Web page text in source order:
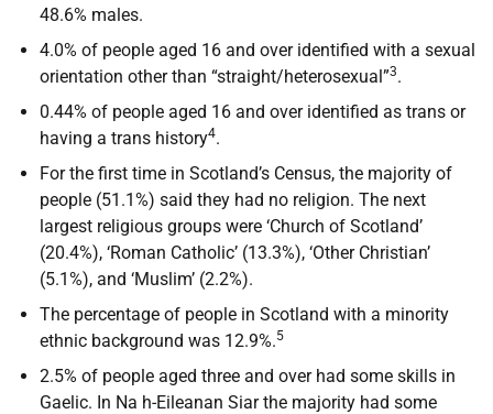
48.6% males.
4.0% of people aged 16 and over identified with a sexual
orientation other than “straight/heterosexual”3.
0.44% of people aged 16 and over identified as trans or
having a trans history4.
For the first time in Scotland’s Census, the majority of
people (51.1%) said they had no religion. The next
largest religious groups were ‘Church of Scotland’
(20.4%), ‘Roman Catholic’ (13.3%), ‘Other Christian’
(5.1%), and ‘Muslim’ (2.2%).
The percentage of people in Scotland with a minority
ethnic background was 12.9%.5
2.5% of people aged three and over had some skills in
Gaelic. In Na h-Eileanan Siar the majority had some